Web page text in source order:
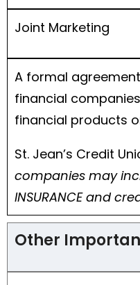
Joint Marketing
A formal
financial
financial products
St. Jean’s Credit
companies may
INSURANCE and
Other